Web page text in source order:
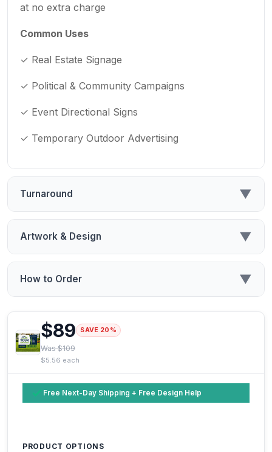
at no extra charge
Common Uses
✓ Real Estate Signage
✓ Political & Community Campaigns
✓ Event Directional Signs
✓ Temporary Outdoor Advertising
Turnaround ▼
Artwork & Design ▼
How to Order ▼
$89 SAVE 20%
Was $109
$5.56 each
Free Next-Day Shipping + Free Design Help
PRODUCT OPTIONS